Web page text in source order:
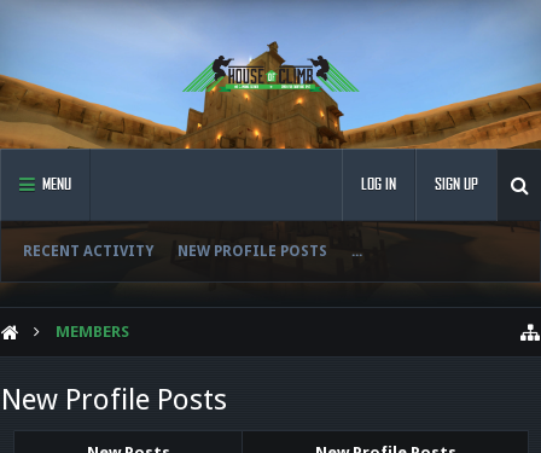
MENU
RECENT ACTIVITY NEW PROFILE POSTS ...
LOG IN SIGN UP
MEMBERS
New Profile Posts